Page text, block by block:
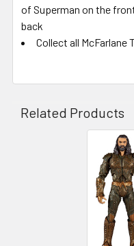
of Superman on the
back
Collect all McFarlane
Related Products